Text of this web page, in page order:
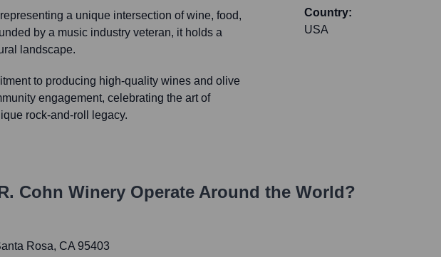
a unique intersection of wine, food,
by a music industry veteran, it holds a
landscape.
to producing high-quality wines and olive
engagement, celebrating the art of
rock-and-roll legacy.
Country:
USA
Cohn Winery Operate Around the World?
Rosa, CA 95403